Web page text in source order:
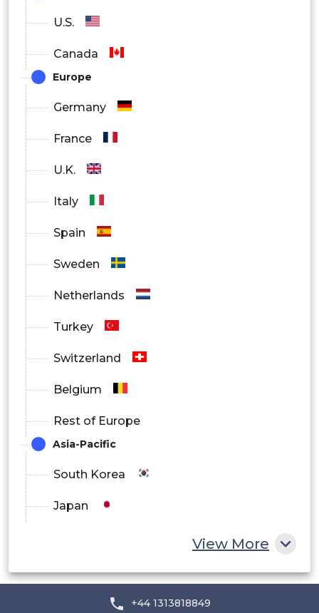
U.S.
Canada
Europe
Germany
France
U.K.
Italy
Spain
Sweden
Netherlands
Turkey
Switzerland
Belgium
Rest of Europe
Asia-Pacific
South Korea
Japan
View More
+44 1313818849